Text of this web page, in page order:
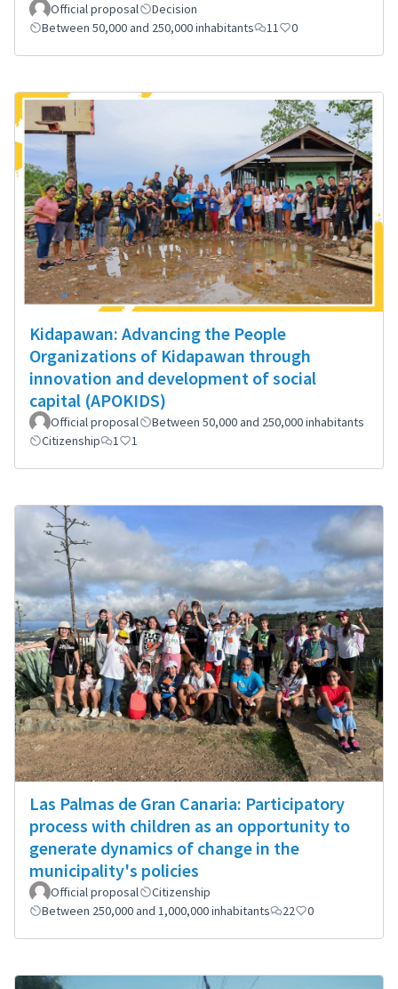
Official proposal
Decision
Between 50,000 and 250,000 inhabitants
11 0
Kidapawan: Advancing the People
Organizations of Kidapawan through
innovation and development of social
capital (APOKIDS)
Official proposal
Between 50,000 and 250,000 inhabitants
Citizenship
1 1
Las Palmas de Gran Canaria: Participatory
process with children as an opportunity to
generate dynamics of change in the
municipality's policies
Official proposal
Citizenship
Between 250,000 and 1,000,000 inhabitants
22 0